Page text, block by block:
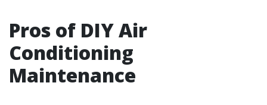
Pros of DIY Air
Conditioning
Maintenance